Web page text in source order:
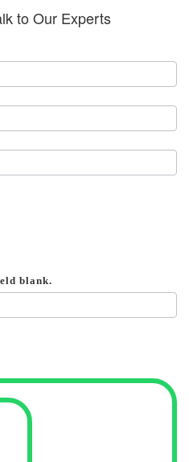
to Our Experts
blank.